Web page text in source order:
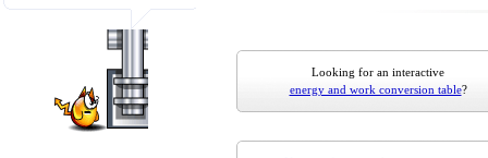
Looking for an interactive
energy and work conversion table?